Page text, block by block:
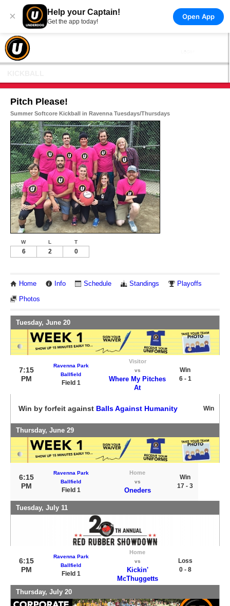
× Help your Captain!
Get the app today!
Open App
Pitch Please!
Summer Softcore Kickball in Ravenna Tuesdays/Thursdays
W L T
6 2 0
Home Info Schedule Standings Playoffs
Photos
Tuesday, June 20
7:15
PM
Ravenna Park
Ballfield
Field 1
Visitor
vs
Where My Pitches
At
Win
6 - 1
Win by forfeit against Balls Against Humanity Win
Thursday, June 29
6:15
PM
Ravenna Park
Ballfield
Field 1
Home
vs
Oneders
Win
17 - 3
Tuesday, July 11
6:15
PM
Ravenna Park
Ballfield
Field 1
Home
vs
Kickin'
McThuggetts
Loss
0 - 8
Thursday, July 20